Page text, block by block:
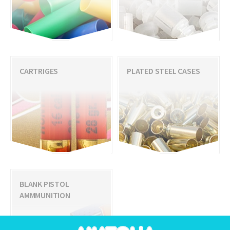
CARTRIGES PLATED STEEL CASES
BLANK PISTOL
AMMMUNITION